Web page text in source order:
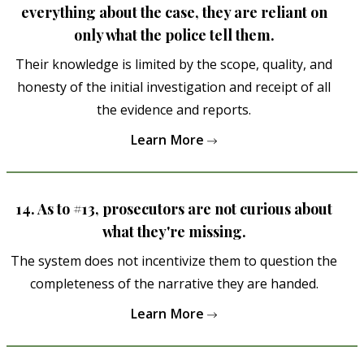
everything about the case, they are reliant on
only what the police tell them.
Their knowledge is limited by the scope, quality, and
honesty of the initial investigation and receipt of all
the evidence and reports.
Learn More
14. As to #13, prosecutors are not curious about
what they're missing.
The system does not incentivize them to question the
completeness of the narrative they are handed.
Learn More